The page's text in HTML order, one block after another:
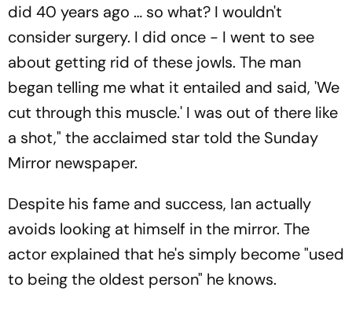
did 40 years ago … so what? I wouldn't
consider surgery. I did once - I went to see
about getting rid of these jowls. The man
began telling me what it entailed and said, 'We
cut through this muscle.' I was out of there like
a shot," the acclaimed star told the Sunday
Mirror newspaper.
Despite his fame and success, Ian actually
avoids looking at himself in the mirror. The
actor explained that he's simply become "used
to being the oldest person" he knows.